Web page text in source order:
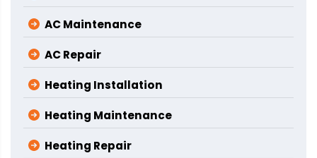
AC Maintenance
AC Repair
Heating Installation
Heating Maintenance
Heating Repair